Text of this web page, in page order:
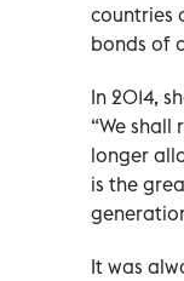
countries
bonds of
In 2014,
“We
longer
is the
It was